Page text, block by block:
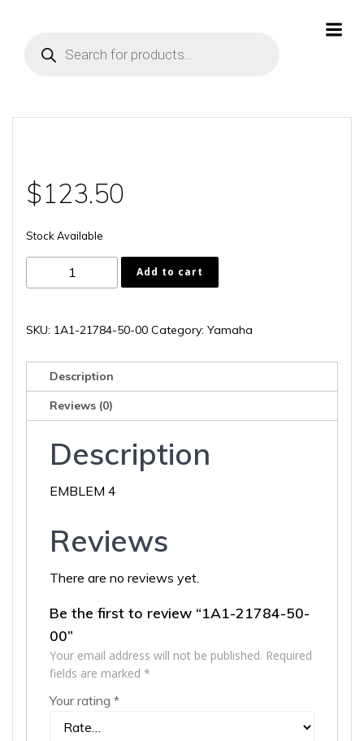
search
$123.50
Stock Available
21784-
00
Add to cart
SKU: 1A1-21784-50-00 Category: Yamaha
Description
Reviews (0)
Description
EMBLEM 4
Reviews
There are no reviews yet.
Be the first to review “1A1-21784-50-
00”
Your email address will not be published. Required
fields are marked *
Your rating *